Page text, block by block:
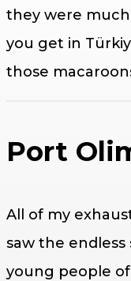
they were
you get in
those
Port
All of my
saw the
young people of